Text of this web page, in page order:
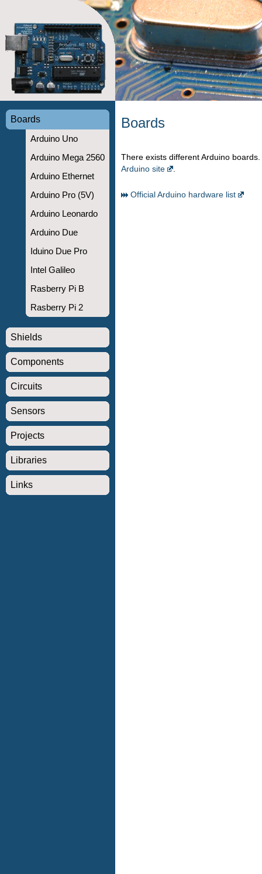
Boards
Arduino Uno
Arduino Mega 2560
Arduino Ethernet
Arduino Pro (5V)
Arduino Leonardo
Arduino Due
Iduino Due Pro
Intel Galileo
Rasberry Pi B
Rasberry Pi 2
Shields
Components
Circuits
Sensors
Projects
Libraries
Links
Boards
There exists different Arduino
Arduino site
Official Arduino hardware list